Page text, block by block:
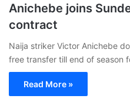
Anichebe joins
contract
Naija striker Victor Anichebe
free transfer till end of season
Read More »